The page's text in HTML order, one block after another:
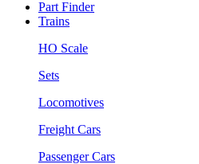
Part Finder
Trains
HO Scale
Sets
Locomotives
Freight Cars
Passenger Cars